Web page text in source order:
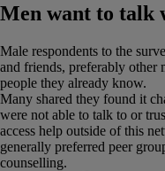
Men want to talk
Male respondents to the
and friends, preferably other
people they already know.
Many shared they found it
were not able to talk to or
access help outside of this
generally preferred peer
counselling.